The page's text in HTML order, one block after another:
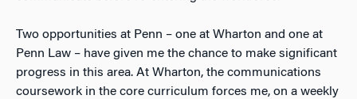
Two opportunities at Penn – one at Wharton and one at
Penn Law – have given me the chance to make significant
progress in this area. At Wharton, the communications
coursework in the core curriculum forces me, on a weekly